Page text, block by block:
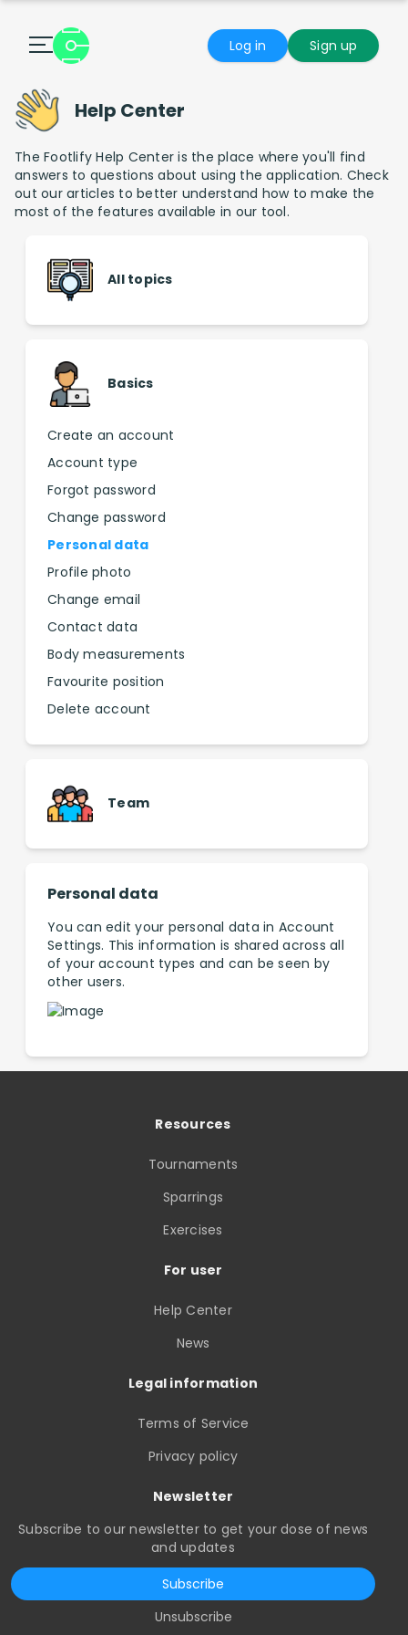
Log in Sign up
Help Center
The Footlify Help Center is the place where you'll find
answers to questions about using the application. Check
out our articles to better understand how to make the
most of the features available in our tool.
All topics
Basics
Create an account
Account type
Forgot password
Change password
Personal data
Profile photo
Change email
Contact data
Body measurements
Favourite position
Delete account
Team
Personal data
You can edit your personal data in Account
Settings. This information is shared across all
of your account types and can be seen by
other users.
Resources
Tournaments
Sparrings
Exercises
For user
Help Center
News
Legal information
Terms of Service
Privacy policy
Newsletter
Subscribe to our newsletter to get your dose of news
and updates
Subscribe
Unsubscribe